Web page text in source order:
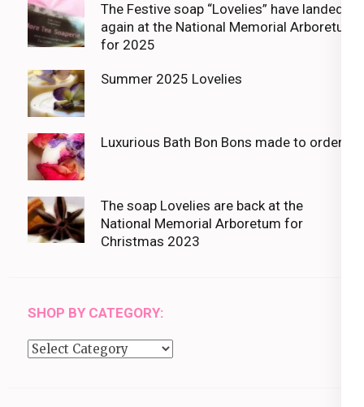
The Festive soap “Lovelies” have landed
again at the National Memorial Arboretum
for 2025
Summer 2025 Lovelies
Luxurious Bath Bon Bons made to order
The soap Lovelies are back at the
National Memorial Arboretum for
Christmas 2023
SHOP BY CATEGORY:
Shop